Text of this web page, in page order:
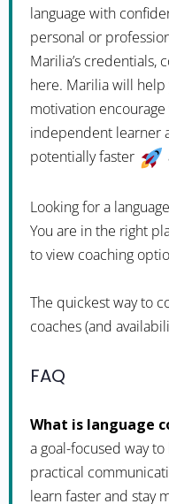
language with
personal or
Marilia’s credentials,
here. Marilia will
motivation
independent learner
potentially faster
Looking for a
You are in the right
to view coaching
The quickest way to
coaches (and
FAQ
What is language
a goal-focused way
practical
learn faster and stay